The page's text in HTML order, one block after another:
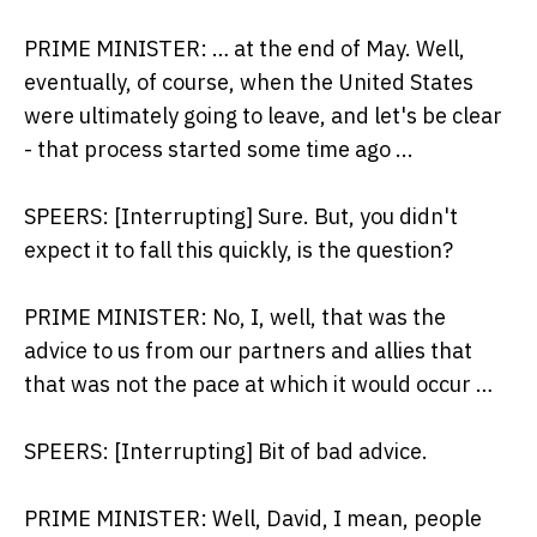
PRIME MINISTER: … at the end of May. Well,
eventually, of course, when the United States
were ultimately going to leave, and let's be clear
- that process started some time ago ...
SPEERS: [Interrupting] Sure. But, you didn't
expect it to fall this quickly, is the question?
PRIME MINISTER: No, I, well, that was the
advice to us from our partners and allies that
that was not the pace at which it would occur …
SPEERS: [Interrupting] Bit of bad advice.
PRIME MINISTER: Well, David, I mean, people